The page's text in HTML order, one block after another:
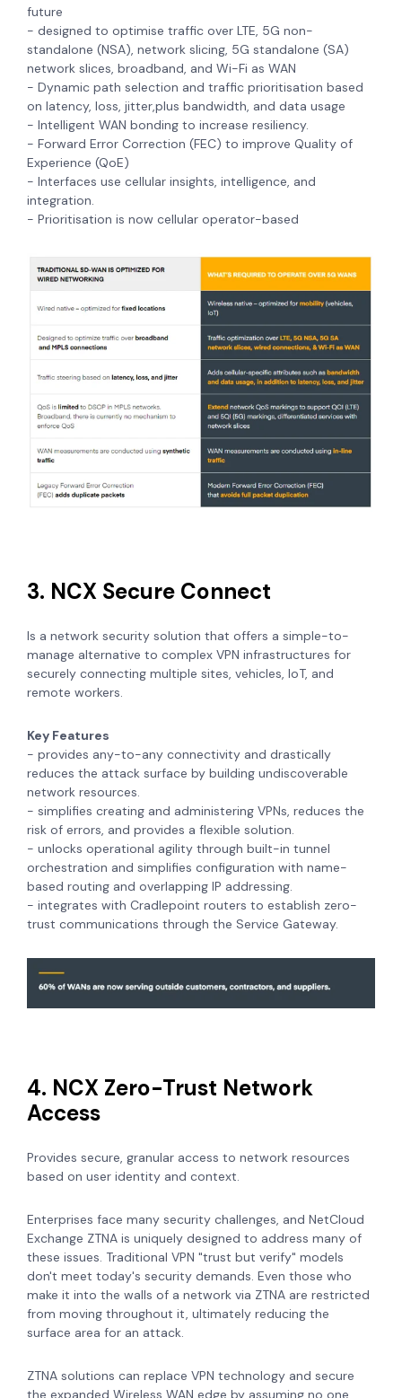
future
- designed to optimise traffic over LTE, 5G non-
standalone (NSA), network slicing, 5G standalone (SA)
network slices, broadband, and Wi-Fi as WAN
- Dynamic path selection and traffic prioritisation based
on latency, loss, jitter,plus bandwidth, and data usage
- Intelligent WAN bonding to increase resiliency.
- Forward Error Correction (FEC) to improve Quality of
Experience (QoE)
- Interfaces use cellular insights, intelligence, and
integration.
- Prioritisation is now cellular operator-based
3. NCX Secure Connect
Is a network security solution that offers a simple-to-
manage alternative to complex VPN infrastructures for
securely connecting multiple sites, vehicles, IoT, and
remote workers.
Key Features
- provides any-to-any connectivity and drastically
reduces the attack surface by building undiscoverable
network resources.
- simplifies creating and administering VPNs, reduces the
risk of errors, and provides a flexible solution.
- unlocks operational agility through built-in tunnel
orchestration and simplifies configuration with name-
based routing and overlapping IP addressing.
- integrates with Cradlepoint routers to establish zero-
trust communications through the Service Gateway.
4. NCX Zero-Trust Network
Access
Provides secure, granular access to network resources
based on user identity and context.
Enterprises face many security challenges, and NetCloud
Exchange ZTNA is uniquely designed to address many of
these issues. Traditional VPN "trust but verify" models
don't meet today's security demands. Even those who
make it into the walls of a network via ZTNA are restricted
from moving throughout it, ultimately reducing the
surface area for an attack.
ZTNA solutions can replace VPN technology and secure
the expanded Wireless WAN edge by assuming no one